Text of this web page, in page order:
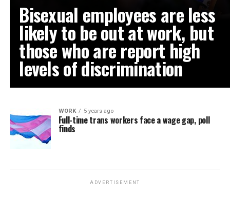
Bisexual employees are less
likely to be out at work, but
those who are report high
levels of discrimination
WORK 5 years ago
Full-time trans workers face a wage gap, poll
finds
ADVERTISEMENT